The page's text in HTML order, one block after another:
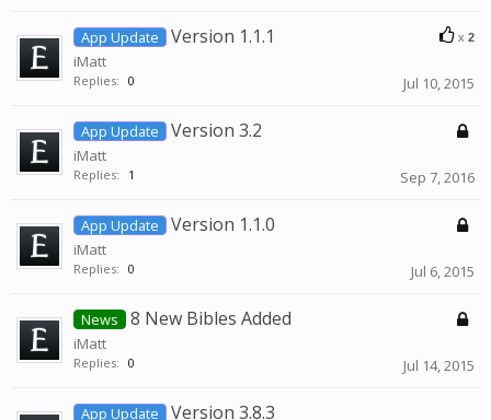
x 2
App Update Version 1.1.1
iMatt
Replies: 0 Jul 10, 2015
App Update Version 3.2
iMatt
Replies: 1 Sep 7, 2016
App Update Version 1.1.0
iMatt
Replies: 0 Jul 6, 2015
News 8 New Bibles Added
iMatt
Replies: 0 Jul 14, 2015
App Update Version 3.8.3